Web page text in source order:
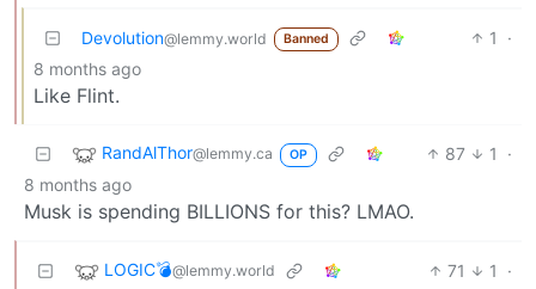
Devolution@lemmy.world Banned 1
·
8 months ago
Like Flint.
RandAlThor@lemmy.ca OP 87 1
·
8 months ago
Musk is spending BILLIONS for this? LMAO.
LOGIC💣@lemmy.world 71 1
·